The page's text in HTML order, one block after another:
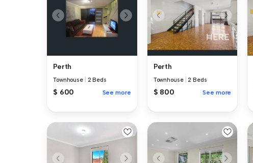
Perth
Townhouse 2 Beds
$ 600 See more
Perth
Townhouse |2 Beds
$ 800 See more